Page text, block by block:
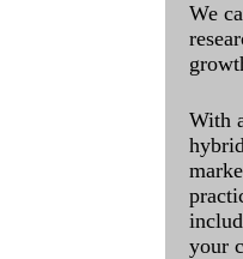
We
With
your